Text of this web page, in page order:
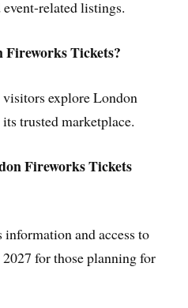
related listings.
Fireworks Tickets?
explore London
trusted marketplace.
Fireworks Tickets
and access to
for those planning for